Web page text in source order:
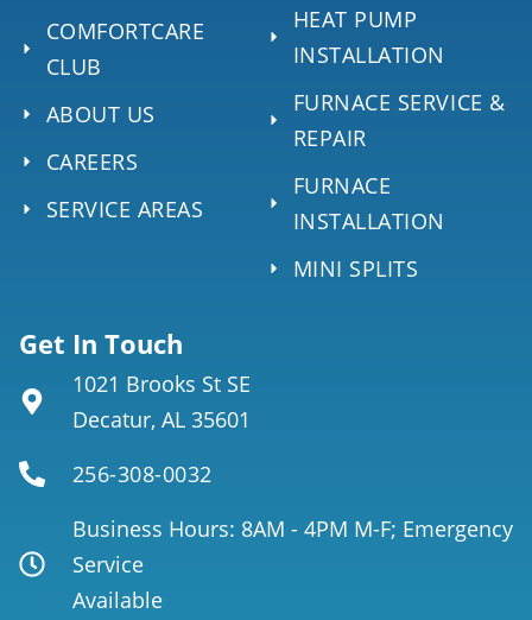
COMFORTCARE
CLUB
ABOUT US
CAREERS
SERVICE AREAS
HEAT PUMP
INSTALLATION
FURNACE SERVICE &
REPAIR
FURNACE
INSTALLATION
MINI SPLITS
Get In Touch
1021 Brooks St SE
Decatur, AL 35601
256-308-0032
Business Hours: 8AM - 4PM M-F; Emergency
Service
Available